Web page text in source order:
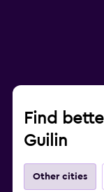
Find
Guilin
Other cities